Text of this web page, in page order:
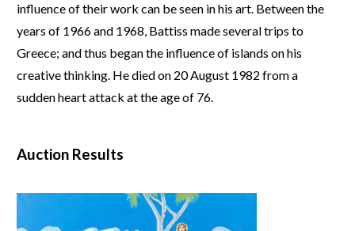
influence of their work can be seen in his art. Between the
years of 1966 and 1968, Battiss made several trips to
Greece; and thus began the influence of islands on his
creative thinking. He died on 20 August 1982 from a
sudden heart attack at the age of 76.
Auction Results